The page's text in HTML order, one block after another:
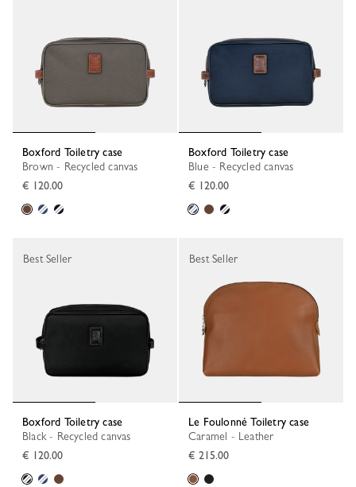
Boxford Toiletry case
Brown - Recycled canvas
€ 120.00
Boxford Toiletry case
Blue - Recycled canvas
€ 120.00
Boxford Toiletry case
Black - Recycled canvas
€ 120.00
Best Seller
Le Foulonné Toiletry case
Caramel - Leather
€ 215.00
Best Seller